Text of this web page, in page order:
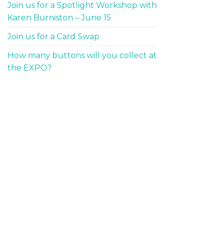
Join us for a Spotlight Workshop with
Karen Burniston – June 15
Join us for a Card Swap
How many buttons will you collect at
the EXPO?